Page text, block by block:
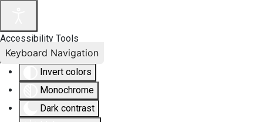
Accessibility Tools
Invert colors
Monochrome
Dark contrast
Keyboard Navigation